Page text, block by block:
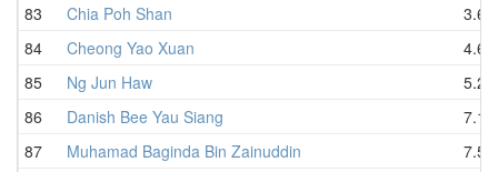
83
Chia Poh Shan
3.60
84
Cheong Yao Xuan
4.69
85
Ng Jun Haw
5.23
86
Danish Bee Yau Siang
7.15
87
Muhamad Baginda Bin Zainuddin
7.53